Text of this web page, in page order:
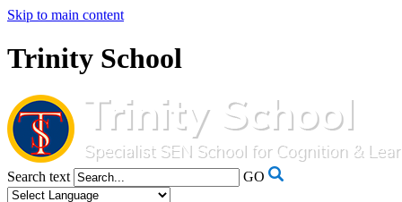
Skip to main content
Trinity School
Search text GO